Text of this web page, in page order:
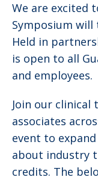
We are excited
Symposium will
Held in
is open to all
and employees.
Join our clinical
associates
event to
about industry
credits. The